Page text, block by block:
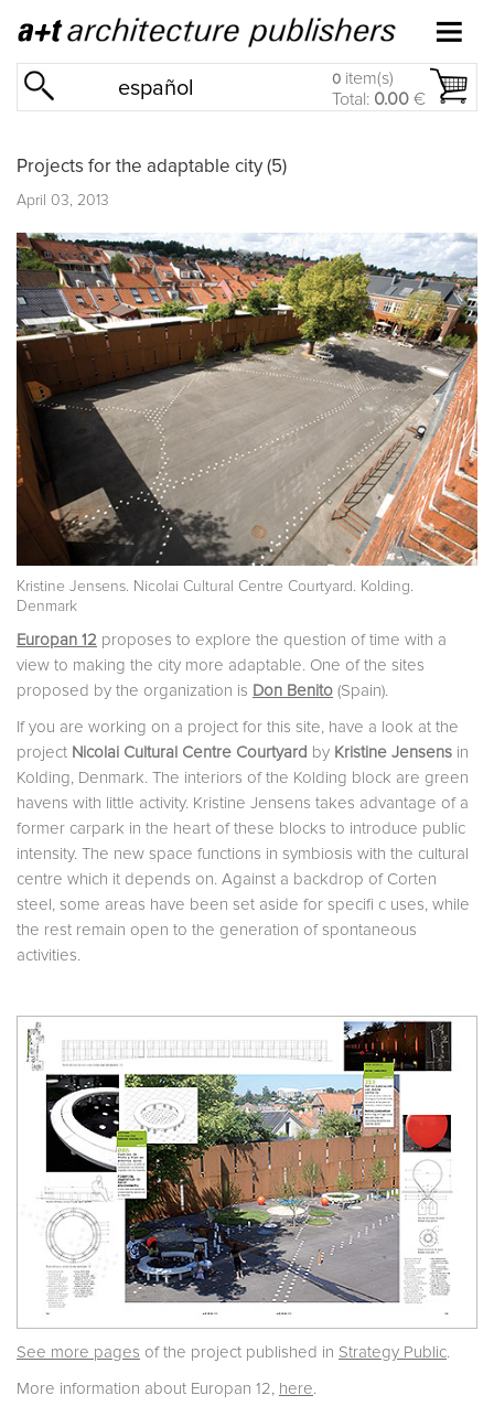
español 0 item(s)
Total: 0.00 €
Projects for the adaptable city (5)
April 03, 2013
Kristine Jensens. Nicolai Cultural Centre Courtyard. Kolding.
Denmark
Europan 12 proposes to explore the question of time with a
view to making the city more adaptable. One of the sites
proposed by the organization is Don Benito (Spain).
If you are working on a project for this site, have a look at the
project Nicolai Cultural Centre Courtyard by Kristine Jensens in
Kolding, Denmark. The interiors of the Kolding block are green
havens with little activity. Kristine Jensens takes advantage of a
former carpark in the heart of these blocks to introduce public
intensity. The new space functions in symbiosis with the cultural
centre which it depends on. Against a backdrop of Corten
steel, some areas have been set aside for specifi c uses, while
the rest remain open to the generation of spontaneous
activities.
See more pages of the project published in Strategy Public.
More information about Europan 12, here.